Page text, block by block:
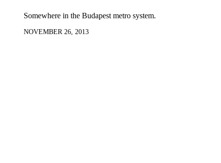
Somewhere in the Budapest metro system.
NOVEMBER 26, 2013